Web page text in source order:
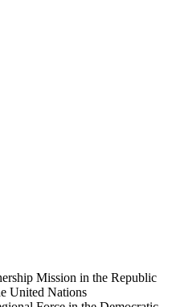
Mission in the Republic
United Nations